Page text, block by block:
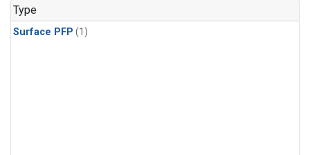
Type
Surface PFP (1)